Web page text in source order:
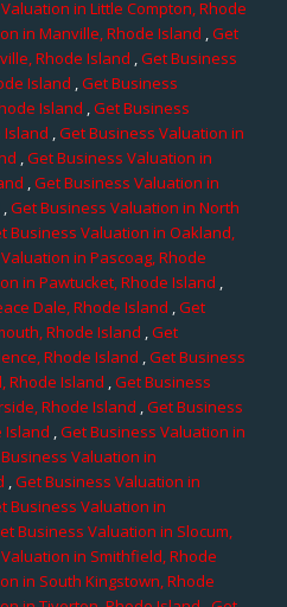
in Little Compton, Rhode
in Manville, Rhode Island ,Get
Rhode Island ,Get Business
Island ,Get Business
Island ,Get Business
Island ,Get Business Valuation in
,Get Business Valuation in
,Get Business Valuation in
,Get Business Valuation in North
Business Valuation in Oakland,
in Pascoag, Rhode
in Pawtucket, Rhode Island ,
Dale, Rhode Island ,Get
Rhode Island ,Get
Rhode Island ,Get Business
Rhode Island ,Get Business
Rhode Island ,Get Business
Island ,Get Business Valuation in
Valuation in
,Get Business Valuation in
Business Valuation in
Business Valuation in Slocum,
in Smithfield, Rhode
in South Kingstown, Rhode